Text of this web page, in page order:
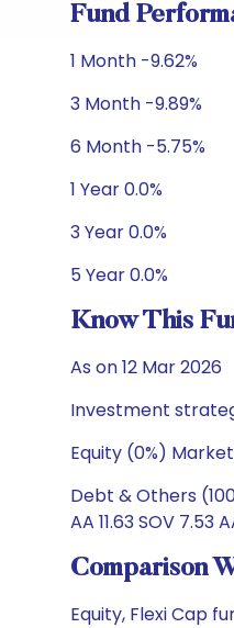
Fund
1 Month -9.62%
3 Month -9.89%
6 Month -5.75%
1 Year 0.0%
3 Year 0.0%
5 Year 0.0%
Know This
As on 12 Mar 2026
Investment
Equity (0%)
Debt & Others
AA 11.63 SOV
Comparison
Equity, Flexi Cap